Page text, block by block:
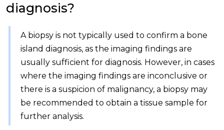
diagnosis?
A biopsy is not typically used to confirm a bone
island diagnosis, as the imaging findings are
usually sufficient for diagnosis. However, in cases
where the imaging findings are inconclusive or
there is a suspicion of malignancy, a biopsy may
be recommended to obtain a tissue sample for
further analysis.